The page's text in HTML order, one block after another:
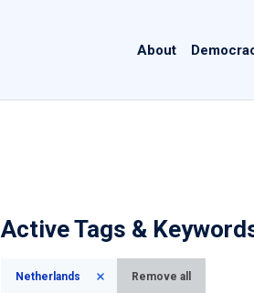
navigation
About
Active Tags &
Netherlands Remove all